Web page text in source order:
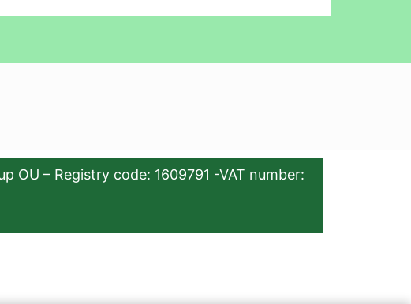
OU – Registry code: 1609791 -VAT number: